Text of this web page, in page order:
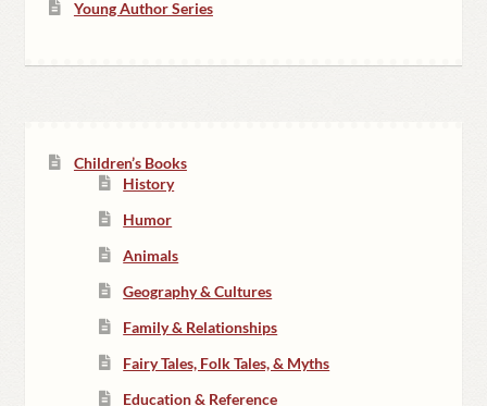
Young Author Series
Children’s Books
History
Humor
Animals
Geography & Cultures
Family & Relationships
Fairy Tales, Folk Tales, & Myths
Education & Reference